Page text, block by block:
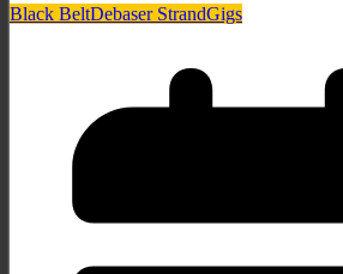
Black BeltDebaser StrandGigs